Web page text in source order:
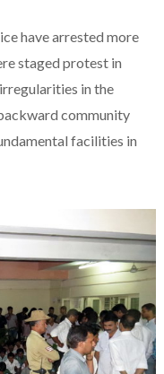
have arrested more
staged protest in
in the
community
facilities in